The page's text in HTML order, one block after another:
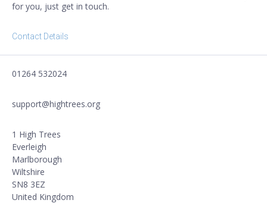
for you, just get in touch.
Contact Details
01264 532024
support@hightrees.org
1 High Trees
Everleigh
Marlborough
Wiltshire
SN8 3EZ
United Kingdom